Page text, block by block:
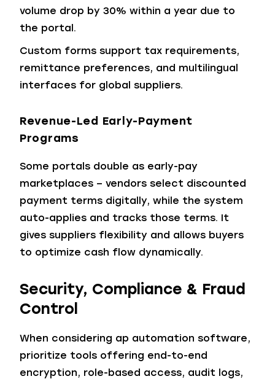
volume drop by 30% within a year due to
the portal.
Custom forms support tax requirements,
remittance preferences, and multilingual
interfaces for global suppliers.
Revenue-Led Early-Payment
Programs
Some portals double as early-pay
marketplaces – vendors select discounted
payment terms digitally, while the system
auto-applies and tracks those terms. It
gives suppliers flexibility and allows buyers
to optimize cash flow dynamically.
Security, Compliance & Fraud
Control
When considering ap automation software,
prioritize tools offering end-to-end
encryption, role-based access, audit logs,